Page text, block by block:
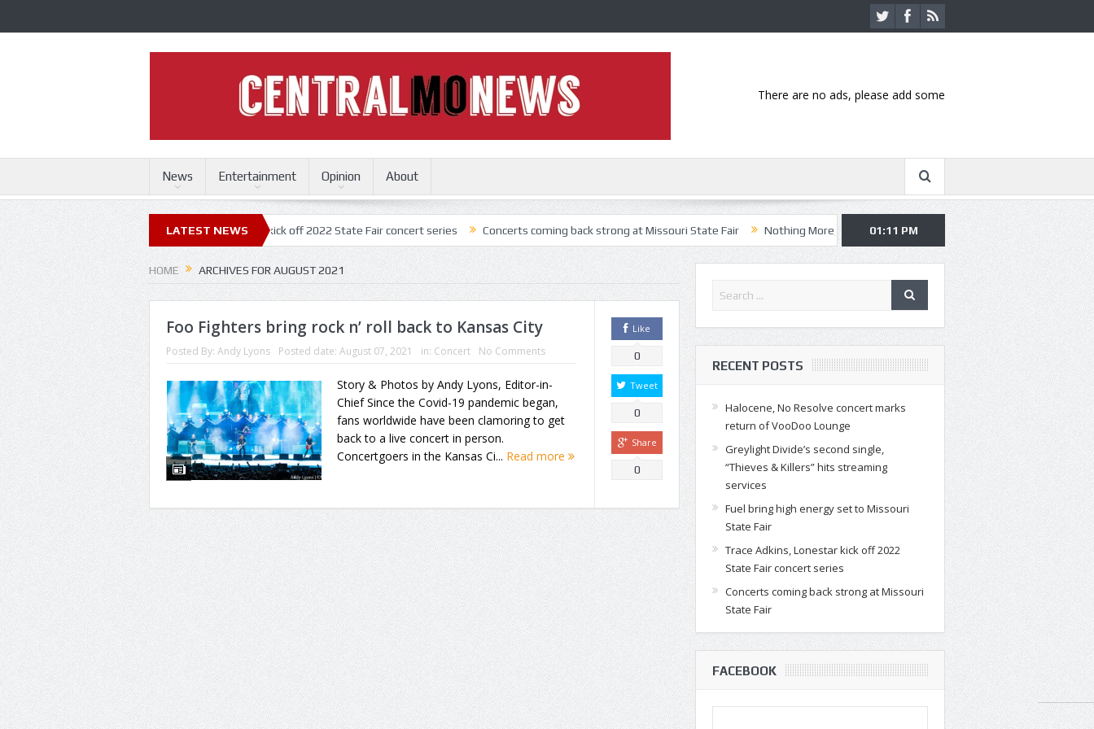
There are no ads, please add some
News Entertainment Opinion About
LATEST NEWS
State Fair Trace Adkins, Lonestar kick off 2022 State Fair concert series Concerts coming back strong at Missouri State Fair Nothing More, Asking Alexandria kick off summer tour in Kansas City
01:11 PM
HOME ARCHIVES FOR AUGUST 2021
Foo Fighters bring rock n’ roll back to Kansas City
Posted By: Andy Lyons Posted date: August 07, 2021 in: Concert No Comments
Story & Photos by Andy Lyons, Editor-in-
Chief Since the Covid-19 pandemic began,
fans worldwide have been clamoring to get
back to a live concert in person.
Concertgoers in the Kansas Ci... Read more
Like
0
Tweet
0
Share
0
RECENT POSTS
Halocene, No Resolve concert marks
return of VooDoo Lounge
Greylight Divide’s second single,
“Thieves & Killers” hits streaming
services
Fuel bring high energy set to Missouri
State Fair
Trace Adkins, Lonestar kick off 2022
State Fair concert series
Concerts coming back strong at Missouri
State Fair
FACEBOOK